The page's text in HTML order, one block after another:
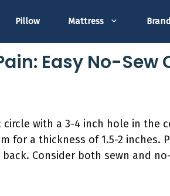
Pillow Mattress
Easy No-Sew
with a 3-4 inch hole in the
for a thickness of 1.5-2 inches.
Consider both sewn and